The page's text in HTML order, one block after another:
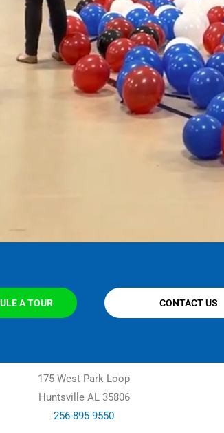
A TOUR CONTACT US
175 West Park Loop
Huntsville AL 35806
256-895-9550